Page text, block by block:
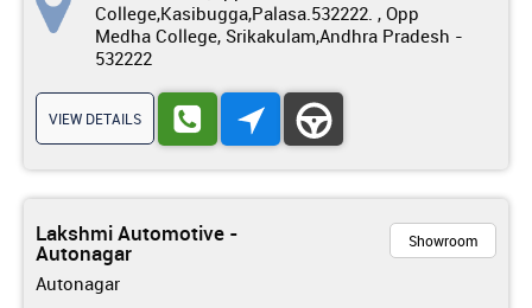
College,Kasibugga,Palasa.532222. , Opp
Medha College, Srikakulam,Andhra Pradesh -
532222
VIEW DETAILS
Lakshmi Automotive -
Autonagar
Autonagar
Showroom